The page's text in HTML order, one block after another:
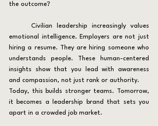
the outcome?
emotional intelligence. Employers are not just
hiring a resume. They are hiring someone who
understands people. These human-centered
insights show that you lead with awareness
and compassion, not just rank or authority.
Today, this builds stronger teams. Tomorrow,
it becomes a leadership brand that sets you
apart in a crowded job market.